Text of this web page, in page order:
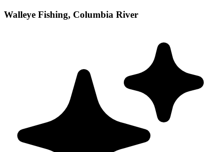
Walleye Fishing, Columbia River